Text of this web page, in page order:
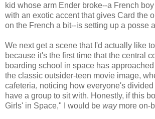
kid whose arm Ender broke--a French
with an exotic accent that gives Card the
on the French a bit--is setting up a posse
We next get a scene that I'd actually like
because it's the first time that the central
boarding school in space has
the classic outsider-teen movie image,
cafeteria, noticing how everyone's
have a group to sit with. Honestly, if this
Girls' in Space," I would be waymore on-